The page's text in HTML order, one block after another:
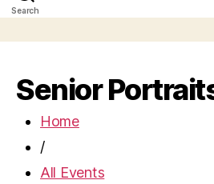
Search
Senior
Home
/
All Events